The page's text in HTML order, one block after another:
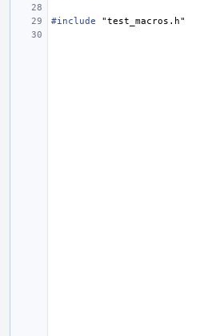
#include "test_macros.h"